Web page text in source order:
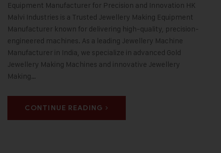
Equipment Manufacturer for Precision and Innovation HK
Malvi Industries is a Trusted Jewellery Making Equipment
Manufacturer known for delivering high-quality, precision-
engineered machines. As a leading Jewellery Machine
Manufacturer in India, we specialize in advanced Gold
Jewellery Making Machines and innovative Jewellery
Making…
CONTINUE READING